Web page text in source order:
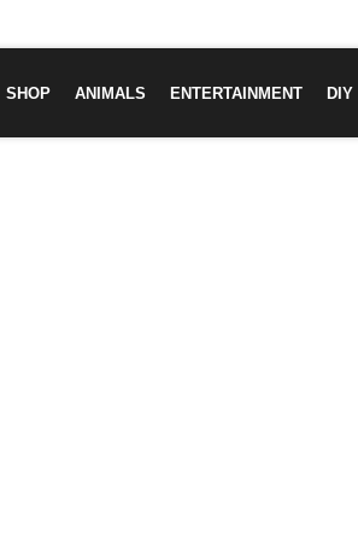
SHOP ANIMALS ENTERTAINMENT DIY